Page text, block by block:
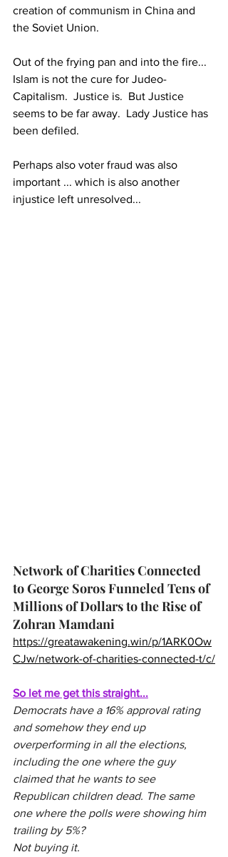
creation of communism in China and
the Soviet Union.
Out of the frying pan and into the fire...
Islam is not the cure for Judeo-
Capitalism.  Justice is.  But Justice
seems to be far away.  Lady Justice has
been defiled.
Perhaps also voter fraud was also
important ... which is also another
injustice left unresolved...
Network of Charities Connected
to George Soros Funneled Tens of
Millions of Dollars to the Rise of
Zohran Mamdani
https://greatawakening.win/p/1ARK0Ow
CJw/network-of-charities-connected-t/c/
So let me get this straight...
Democrats have a 16% approval rating
and somehow they end up
overperforming in all the elections,
including the one where the guy
claimed that he wants to see
Republican children dead. The same
one where the polls were showing him
trailing by 5%?
Not buying it.